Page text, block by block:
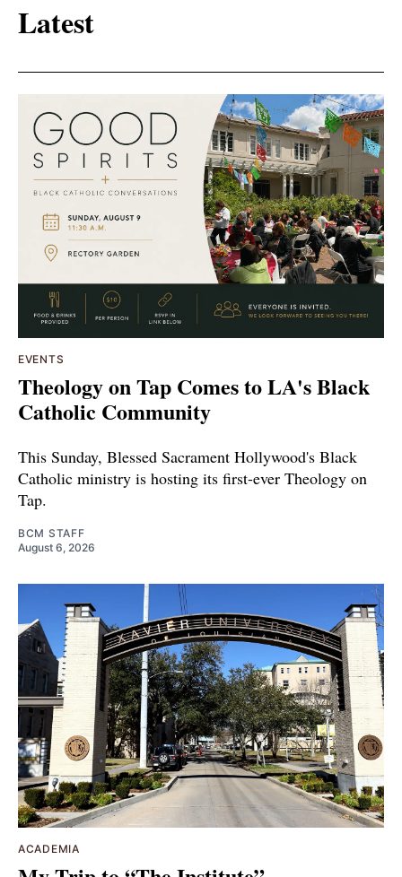
Latest
EVENTS
Theology on Tap Comes to LA's Black
Catholic Community
This Sunday, Blessed Sacrament Hollywood's Black
Catholic ministry is hosting its first-ever Theology on
Tap.
BCM STAFF
August 6, 2026
ACADEMIA